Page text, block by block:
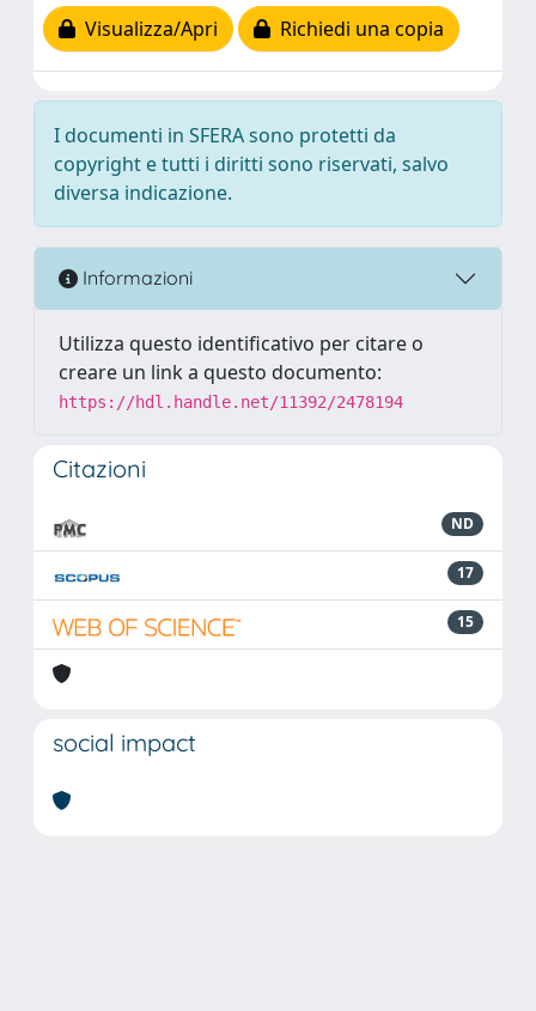
Visualizza/Apri
Richiedi una copia
I documenti in SFERA sono protetti da
copyright e tutti i diritti sono riservati, salvo
diversa indicazione.
Informazioni
Utilizza questo identificativo per citare o
creare un link a questo documento:
https://hdl.handle.net/11392/2478194
Citazioni
ND
17
15
social impact